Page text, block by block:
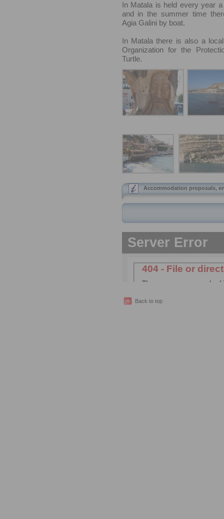
In Matala is held every year
and in the summer time
Agia Galini by boat.
In Matala there is also a
Organization for the
Turtle.
Accommodation proposals,
Back to top